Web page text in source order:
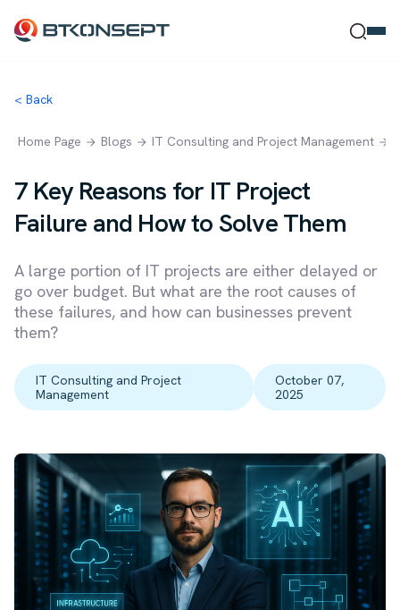
Ara Kapat
Home Page Blogs IT Consulting and Project Management
< Back
7 Key Reasons for IT Project
Failure and How to Solve Them
A large portion of IT projects are either delayed or
go over budget. But what are the root causes of
these failures, and how can businesses prevent
them?
IT Consulting and Project
Management
October 07,
2025